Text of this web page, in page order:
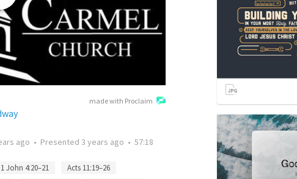
made with Proclaim
ago • Presented 3 years ago • 57:18
1 John 4:20–21
Acts 11:19–26